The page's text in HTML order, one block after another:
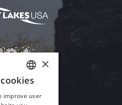
ENGLISH
GERMAN
×
improve user